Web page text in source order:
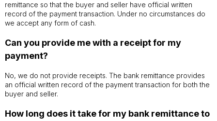
remittance so that the buyer and seller have official written
record of the payment transaction. Under no circumstances do
we accept any form of cash.
Can you provide me with a receipt for my
payment?
No, we do not provide receipts. The bank remittance provides
an official written record of the payment transaction for both the
buyer and seller.
How long does it take for my bank remittance to